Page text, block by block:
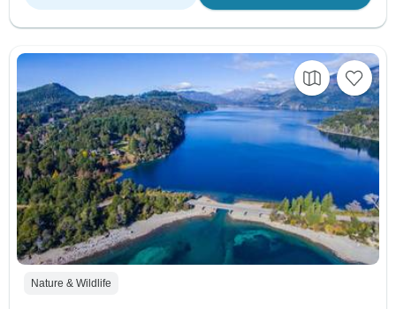
Nature & Wildlife